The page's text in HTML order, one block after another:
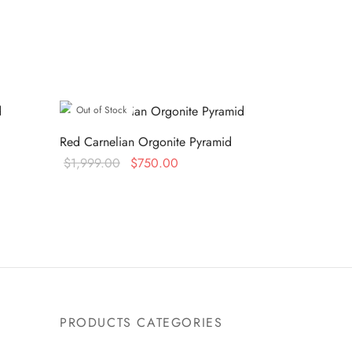
Out of Stock
Red Carnelian Orgonite Pyramid
$1,999.00
Original
$750.00
PRODUCTS CATEGORIES